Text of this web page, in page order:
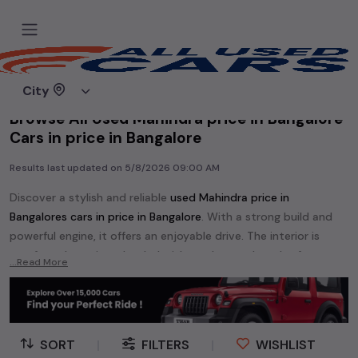
City
Home
Browse All Used Mahindra price in Bangalore
Cars in price in Bangalore
Results last updated on 5/8/2026 09:00 AM
Discover a stylish and reliable used Mahindra price in
Bangalores cars in price in Bangalore. With a strong build and
powerful engine, it offers an enjoyable drive. The interior is
comfy and spacious, loaded with modern tech and safety
features. Find your perfectMahindra price in Bangaloreand
enjoy a journey of style, comfort, and performance without
breaking the bank.
Explore an extensive range of
Mahindracars in
Bangaloreavailable for sale. We offer a diverse selection of
...Read More
SORT FILTERS WISHLIST